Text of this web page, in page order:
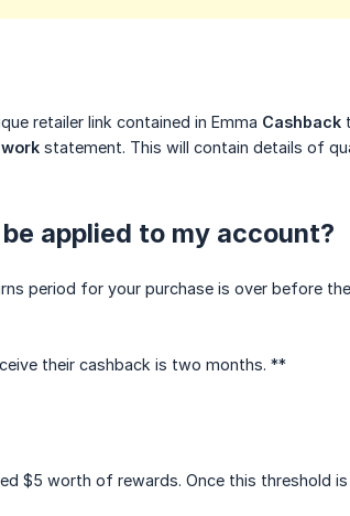
retailer link contained in Emma Cashback
statement. This will contain details of
applied to my account?
period for your purchase is over before
their cashback is two months. **
$5 worth of rewards. Once this threshold